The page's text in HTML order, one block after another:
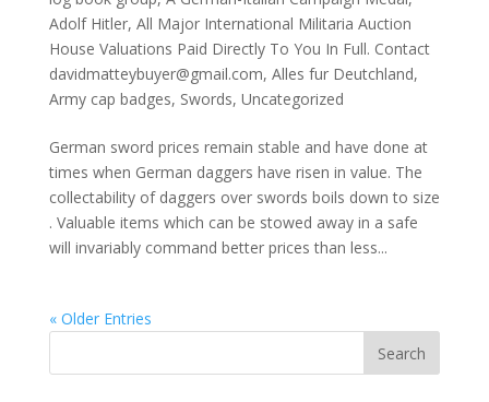
Adolf Hitler, All Major International Militaria Auction
House Valuations Paid Directly To You In Full. Contact
davidmatteybuyer@gmail.com, Alles fur Deutchland,
Army cap badges, Swords, Uncategorized
German sword prices remain stable and have done at
times when German daggers have risen in value. The
collectability of daggers over swords boils down to size
. Valuable items which can be stowed away in a safe
will invariably command better prices than less...
« Older Entries